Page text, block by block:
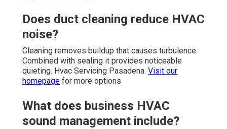
Does duct cleaning reduce HVAC
noise?
Cleaning removes buildup that causes turbulence.
Combined with sealing it provides noticeable
quieting. Hvac Servicing Pasadena. Visit our
homepage for more options
What does business HVAC
sound management include?